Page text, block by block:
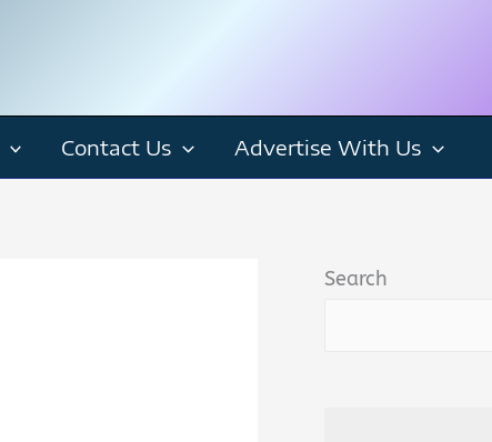
Contact Us Advertise With Us
Search